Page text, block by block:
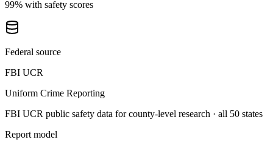
99% with safety scores
Federal source
FBI UCR
Uniform Crime Reporting
FBI UCR public safety data for county-level research · all 50 states
Report model